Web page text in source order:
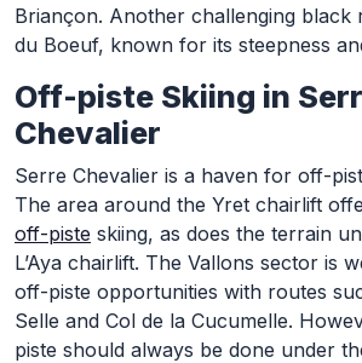
Briançon. Another challenging black
du Boeuf, known for its steepness
Off-piste Skiing in
Chevalier
Serre Chevalier is a haven for off-
The area around the Yret chairlift
off-piste skiing, as does the terrain
L’Aya chairlift. The Vallons sector is
off-piste opportunities with routes
Selle and Col de la Cucumelle.
piste should always be done under